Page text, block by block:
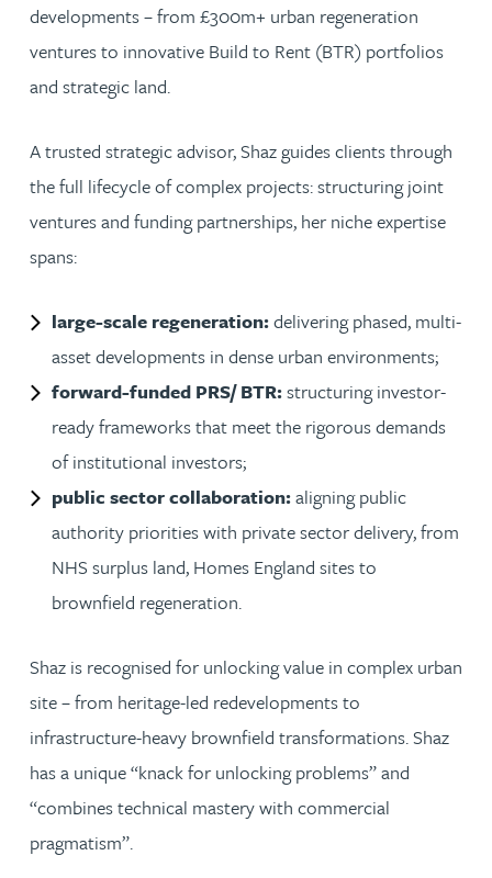
developments – from £300m+ urban regeneration
ventures to innovative Build to Rent (BTR) portfolios
and strategic land.
A trusted strategic advisor, Shaz guides clients through
the full lifecycle of complex projects: structuring joint
ventures and funding partnerships, her niche expertise
spans:
large-scale regeneration:delivering phased, multi-
asset developments in dense urban environments;
forward-funded PRS/ BTR:structuring investor-
ready frameworks that meet the rigorous demands
of institutional investors;
public sector collaboration:aligning public
authority priorities with private sector delivery, from
NHS surplus land, Homes England sites to
brownfield regeneration.
Shaz is recognised for unlocking value in complex urban
site – from heritage-led redevelopments to
infrastructure-heavy brownfield transformations. Shaz
has a unique “knack for unlocking problems” and
“combines technical mastery with commercial
pragmatism”.